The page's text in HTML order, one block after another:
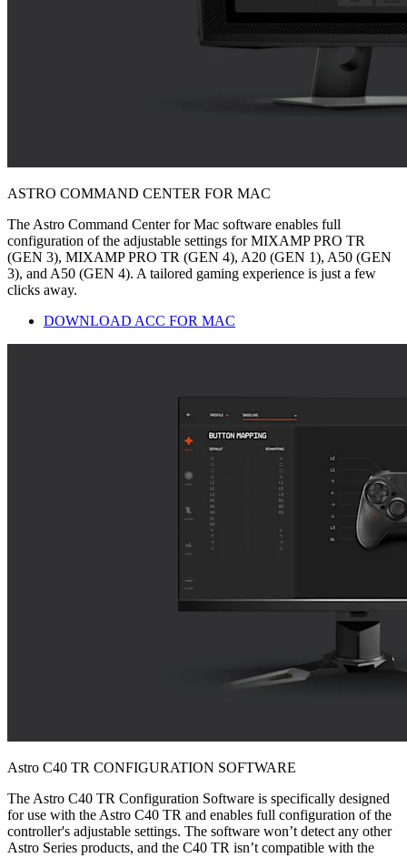
ASTRO COMMAND CENTER FOR MAC
The Astro Command Center for Mac software enables full
configuration of the adjustable settings for MIXAMP PRO TR
(GEN 3), MIXAMP PRO TR (GEN 4), A20 (GEN 1), A50 (GEN
3), and A50 (GEN 4). A tailored gaming experience is just a few
clicks away.
DOWNLOAD ACC FOR MAC
Astro C40 TR CONFIGURATION SOFTWARE
The Astro C40 TR Configuration Software is specifically designed
for use with the Astro C40 TR and enables full configuration of the
controller's adjustable settings. The software won’t detect any other
Astro Series products, and the C40 TR isn’t compatible with the